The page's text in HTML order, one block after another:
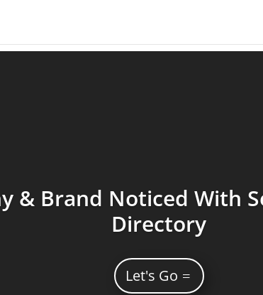
& Brand Noticed With
Directory
Let's Go